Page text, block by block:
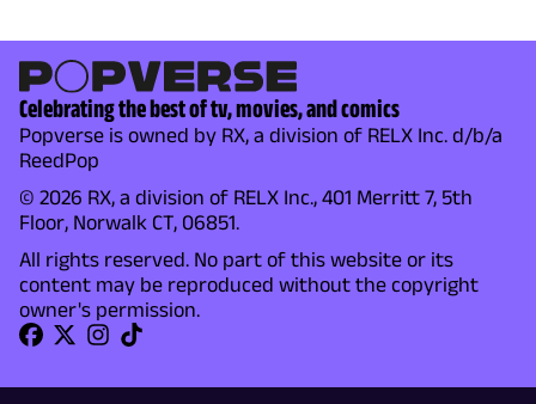
Celebrating the best of tv, movies, and comics
Popverse is owned by RX, a division of RELX Inc. d/b/a
ReedPop
© 2026 RX, a division of RELX Inc., 401 Merritt 7, 5th
Floor, Norwalk CT, 06851.
All rights reserved. No part of this website or its
content may be reproduced without the copyright
owner's permission.